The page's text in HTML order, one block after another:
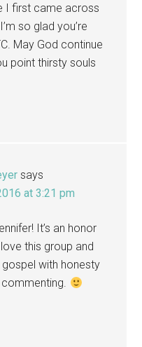
I first came across
so glad you’re
May God continue
point thirsty souls
says
at 3:21 pm
It’s an honor
this group and
with honesty